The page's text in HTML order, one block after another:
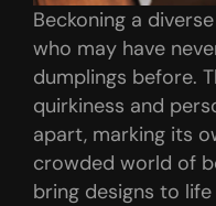
Beckoning a
who may have
dumplings before.
quirkiness and
apart, marking its
crowded world of
bring designs to